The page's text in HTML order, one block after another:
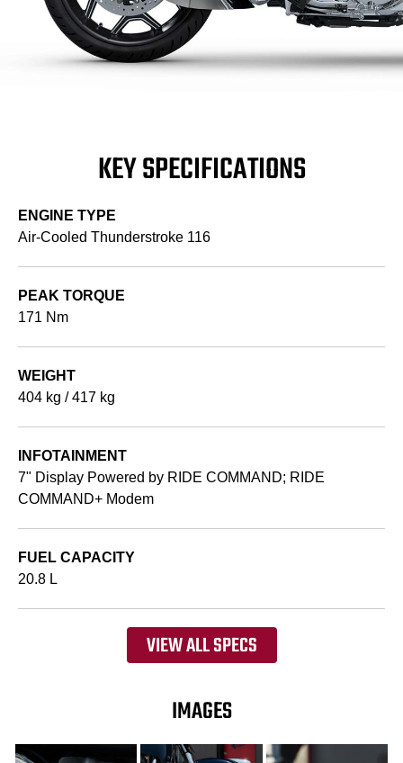
KEY SPECIFICATIONS
ENGINE TYPE
Air-Cooled Thunderstroke 116
PEAK TORQUE
171 Nm
WEIGHT
404 kg / 417 kg
INFOTAINMENT
7" Display Powered by RIDE COMMAND; RIDE
COMMAND+ Modem
FUEL CAPACITY
20.8 L
VIEW ALL SPECS
IMAGES